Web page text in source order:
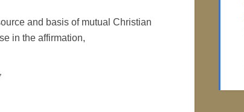
and basis of mutual Christian
in the affirmation,